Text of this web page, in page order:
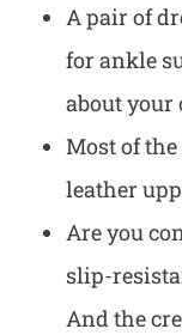
A pair of
for ankle
about your
Most of
leather
Are you
slip-
And the